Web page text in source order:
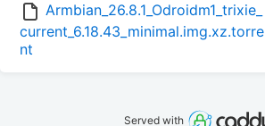
Armbian_26.8.1_Odroidm1_trixie_
current_6.18.43_minimal.img.xz.torre
nt
Served with